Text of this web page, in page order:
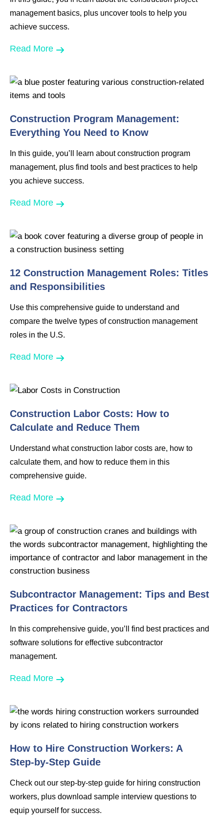
management basics, plus uncover tools to help you
achieve success.
Read More
Construction Program Management:
Everything You Need to Know
In this guide, you’ll learn about construction program
management, plus find tools and best practices to help
you achieve success.
Read More
12 Construction Management Roles: Titles
and Responsibilities
Use this comprehensive guide to understand and
compare the twelve types of construction management
roles in the U.S.
Read More
Construction Labor Costs: How to
Calculate and Reduce Them
Understand what construction labor costs are, how to
calculate them, and how to reduce them in this
comprehensive guide.
Read More
Subcontractor Management: Tips and Best
Practices for Contractors
In this comprehensive guide, you’ll find best practices and
software solutions for effective subcontractor
management.
Read More
How to Hire Construction Workers: A
Step-by-Step Guide
Check out our step-by-step guide for hiring construction
workers, plus download sample interview questions to
equip yourself for success.